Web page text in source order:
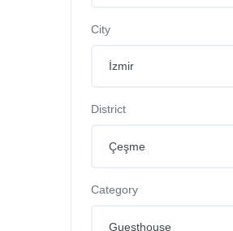
City
District
Category